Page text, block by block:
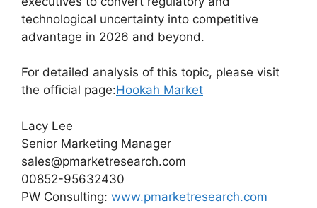
technological uncertainty into competitive
advantage in 2026 and beyond.
For detailed analysis of this topic, please visit
the official page:Hookah Market
Lacy Lee
Senior Marketing Manager
sales@pmarketresearch.com
00852-95632430
PW Consulting: www.pmarketresearch.com